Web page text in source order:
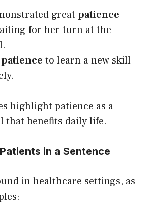
great patience
for her turn at the
patience to learn a new skill
highlight patience as a
that benefits daily life.
in a Sentence
in healthcare settings, as